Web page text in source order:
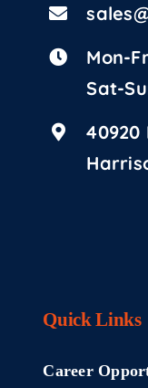
Mon-
Sat-
40920
Quick Links
Career